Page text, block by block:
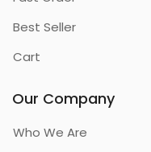
Best Seller
Cart
Our Company
Who We Are